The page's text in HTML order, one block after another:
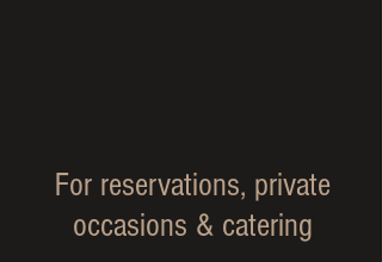
For reservations, private
occasions & catering